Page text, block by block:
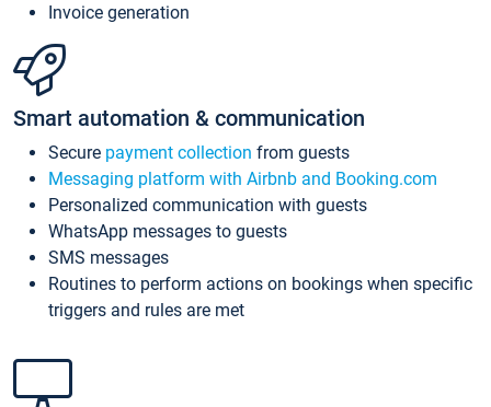
Invoice generation
Smart automation & communication
Secure payment collection from guests
Messaging platform with Airbnb and Booking.com
Personalized communication with guests
WhatsApp messages to guests
SMS messages
Routines to perform actions on bookings when specific
triggers and rules are met